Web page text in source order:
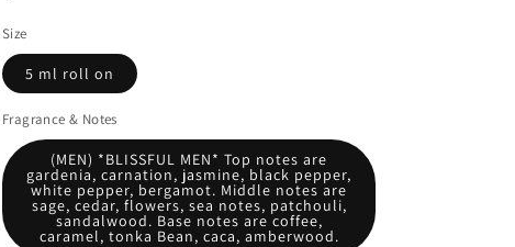
Size
5 ml roll on
Fragrance & Notes
(MEN) *BLISSFUL MEN* Top notes are
gardenia, carnation, jasmine, black pepper,
white pepper, bergamot. Middle notes are
sage, cedar, flowers, sea notes, patchouli,
sandalwood. Base notes are coffee,
caramel, tonka Bean, caca, amberwood.